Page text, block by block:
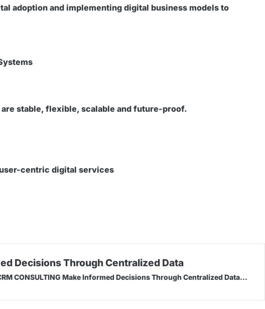
adoption and implementing digital business models to
stable, flexible, scalable and future-proof.
centric digital services
Decisions Through Centralized Data
CONSULTING Make Informed Decisions Through Centralized Data...